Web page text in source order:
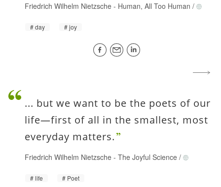
Friedrich Wilhelm Nietzsche - Human, All Too Human /
day joy
... but we want to be the poets of our
life—first of all in the smallest, most
everyday matters.
Friedrich Wilhelm Nietzsche - The Joyful Science /
life Poet